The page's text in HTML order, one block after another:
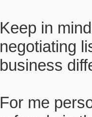
Keep in
negotiating
business
For me